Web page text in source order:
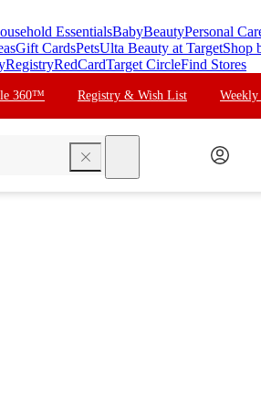
EssentialsBabyBeautyPersonal
Gift CardsPetsUlta Beauty at TargetShop
RegistryRedCardTarget CircleFind Stores
360™ Registry & Wish List